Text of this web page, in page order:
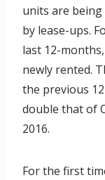
units are
by lease-ups.
last 12-
newly rented.
the previous
double that of
2016.
For the first